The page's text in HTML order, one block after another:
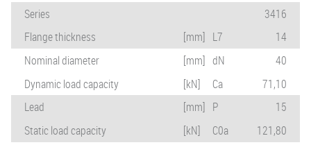
Series
3416
Flange thickness
[mm] L7
14
Nominal diameter
[mm] dN
40
Dynamic load capacity
[kN] Ca
71,10
Lead
[mm] P
15
Static load capacity
[kN] C0a
121,80